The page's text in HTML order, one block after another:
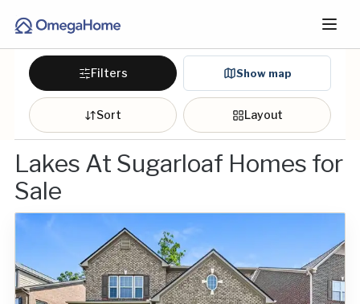
Filters Show map
Sort Layout
Lakes At Sugarloaf Homes for
Sale